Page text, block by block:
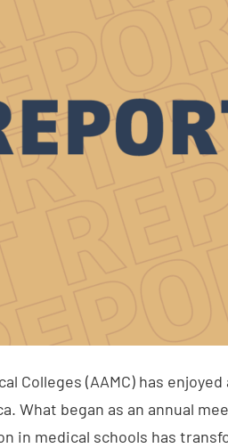
Colleges (AAMC) has
What began as an annual
in medical schools has